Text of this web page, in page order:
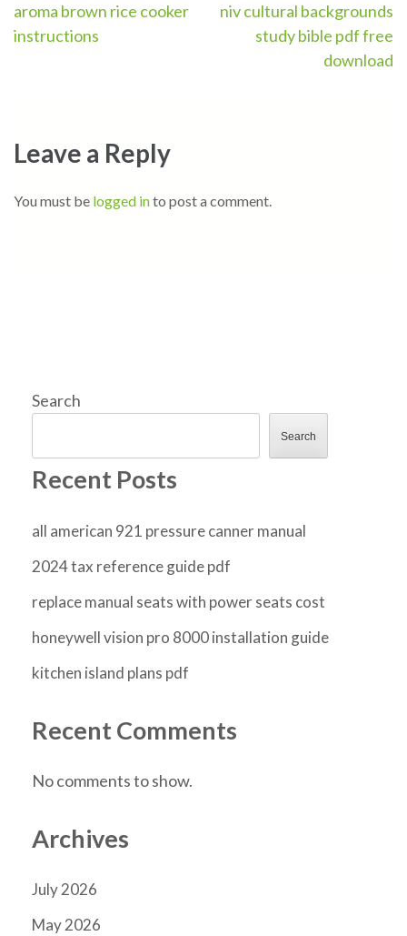
Post
aroma brown rice cooker
instructions
niv cultural backgrounds
study bible pdf free
download
Leave a Reply
You must be logged into post a comment.
Search
Search
Recent Posts
all american 921 pressure canner manual
2024 tax reference guide pdf
replace manual seats with power seats cost
honeywell vision pro 8000 installation guide
kitchen island plans pdf
Recent Comments
No comments to show.
Archives
July 2026
May 2026